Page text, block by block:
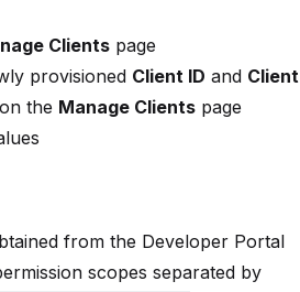
Clients page
provisioned Client ID and Client
the Manage Clients page
from the Developer Portal
scopes separated by